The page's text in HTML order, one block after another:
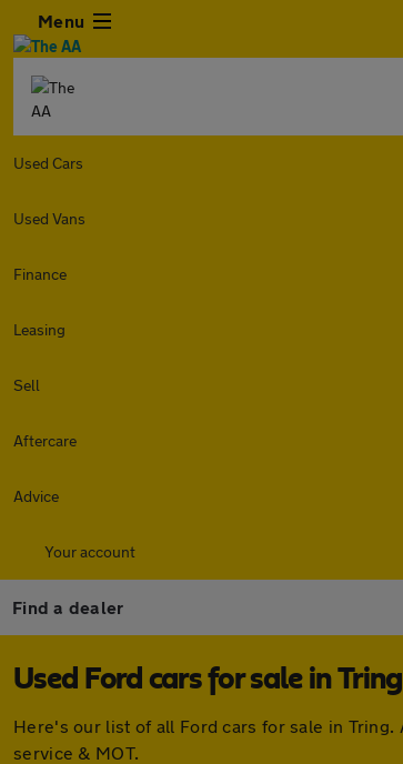
Menu
Used Cars
Used Vans
Finance
Leasing
Sell
Aftercare
Advice
Your account
Find a dealer
Used Ford cars for sale in Tring
Here's our list of all Ford cars for sale in
service & MOT.